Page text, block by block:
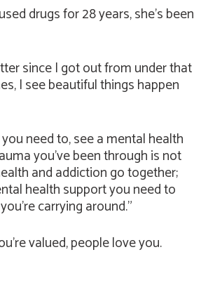
drugs for 28 years, she’s been
since I got out from under that
I see beautiful things happen
need to, see a mental health
you’ve been through is not
and addiction go together;
health support you need to
carrying around.”
valued, people love you.